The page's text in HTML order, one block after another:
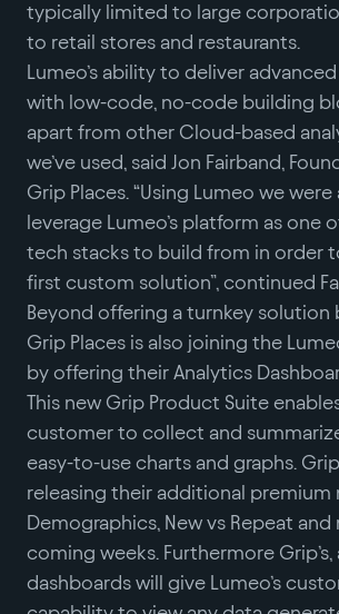
typically limited to large
to retail stores and restaurants.
Lumeo’s ability to deliver
with low-code, no-code building
apart from other Cloud-based
we’ve used, said Jon Fairband,
Grip Places. “Using Lumeo we
leverage Lumeo’s platform as one
tech stacks to build from in order
first custom solution”, continued
Beyond offering a turnkey solution
Grip Places is also joining the
by offering their Analytics
This new Grip Product Suite
customer to collect and
easy-to-use charts and graphs.
releasing their additional premium
Demographics, New vs Repeat
coming weeks. Furthermore
dashboards will give Lumeo’s